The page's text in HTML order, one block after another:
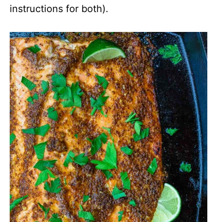
instructions for both).